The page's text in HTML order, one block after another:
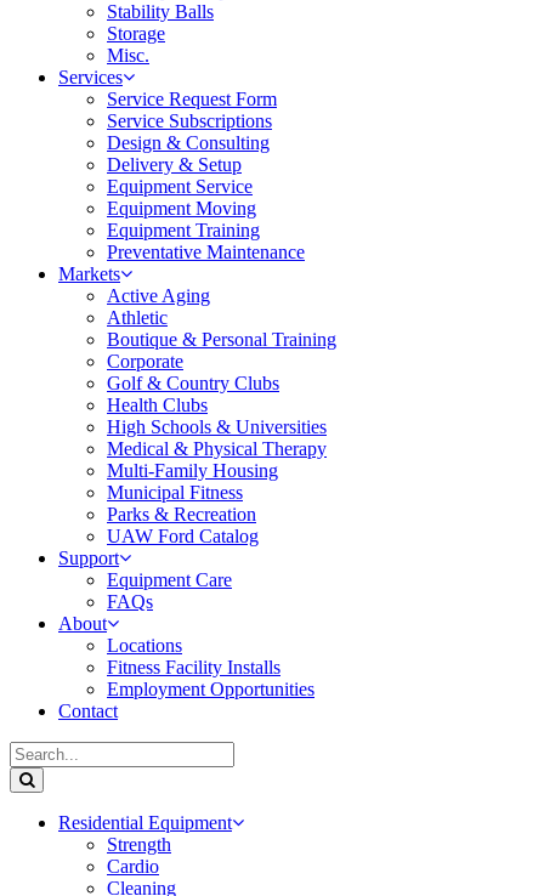
Stability Balls
Storage
Misc.
Services
Service Request Form
Service Subscriptions
Design & Consulting
Delivery & Setup
Equipment Service
Equipment Moving
Equipment Training
Preventative Maintenance
Markets
Active Aging
Athletic
Boutique & Personal Training
Corporate
Golf & Country Clubs
Health Clubs
High Schools & Universities
Medical & Physical Therapy
Multi-Family Housing
Municipal Fitness
Parks & Recreation
UAW Ford Catalog
Support
Equipment Care
FAQs
About
Locations
Fitness Facility Installs
Employment Opportunities
Contact
Residential Equipment
Strength
Cardio
Cleaning